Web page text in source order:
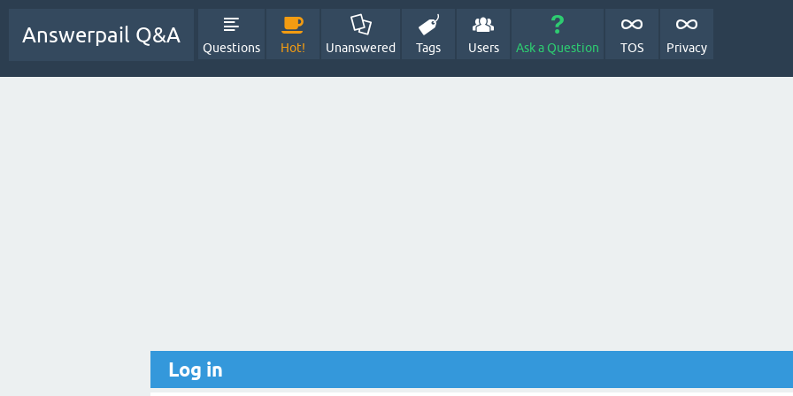
Answerpail Q&A
Questions Hot! Unanswered Tags Users Ask a Question TOS Privacy
Log in